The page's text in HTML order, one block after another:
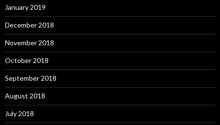
January 2019
December 2018
November 2018
October 2018
September 2018
August 2018
July 2018